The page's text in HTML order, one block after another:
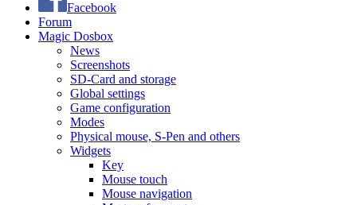
Facebook
Forum
Magic Dosbox
News
Screenshots
SD-Card and storage
Global settings
Game configuration
Modes
Physical mouse, S-Pen and others
Widgets
Key
Mouse touch
Mouse navigation